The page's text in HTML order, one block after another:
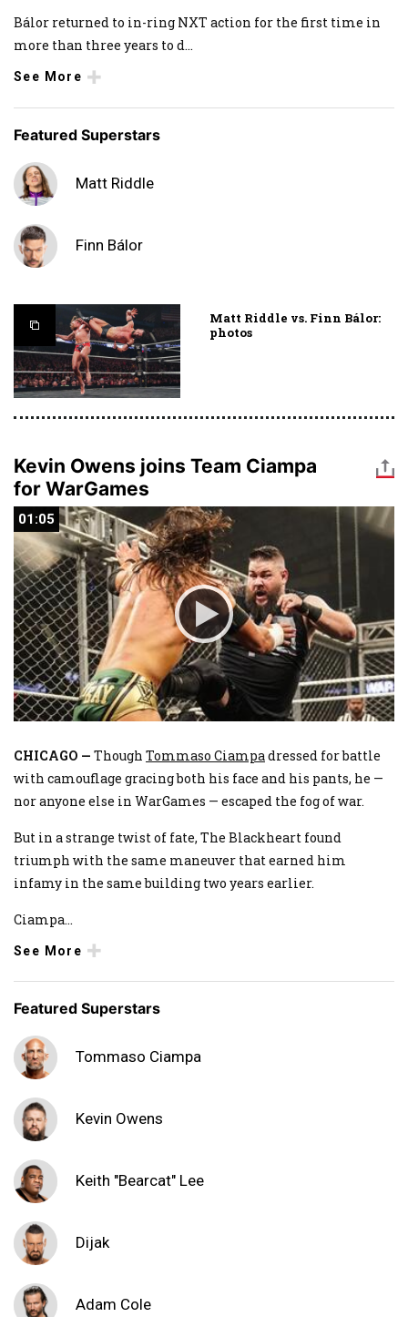
Bálor returned to in-ring NXT action for the first time in
more than three years to d...
See More
Featured Superstars
Matt Riddle
Finn Bálor
Matt Riddle vs. Finn Bálor:
photos
Kevin Owens joins Team Ciampa
for WarGames
01:05
01:05
CHICAGO — Though Tommaso Ciampadressed for battle
with camouflage gracing both his face and his pants, he —
nor anyone else in WarGames — escaped the fog of war.
But in a strange twist of fate, The Blackheart found
triumph with the same maneuver that earned him
infamy in the same building two years earlier.
Ciampa...
See More
Featured Superstars
Tommaso Ciampa
Kevin Owens
Keith "Bearcat" Lee
Dijak
Adam Cole